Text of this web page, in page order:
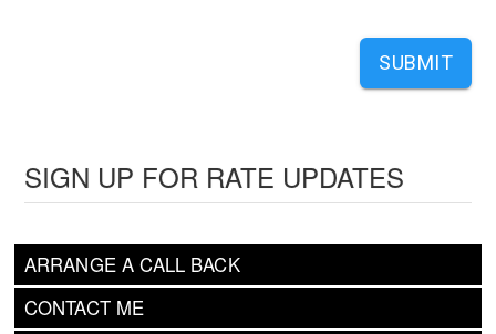
ARRANGE A CALL BACK
CONTACT ME
SIGN UP FOR RATE UPDATES
SUBMIT